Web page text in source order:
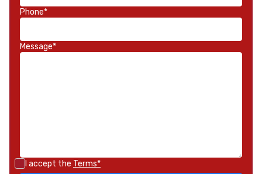
Phone*
Message*
I accept the Terms*